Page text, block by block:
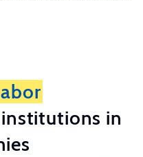
institutions in